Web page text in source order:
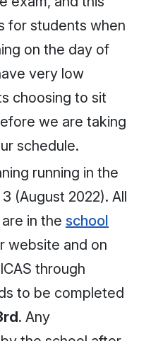
for students when
on the day of
very low
choosing to sit
we are taking
schedule.
running in the
(August 2022). All
in the school
website and on
through
to be completed
. Any